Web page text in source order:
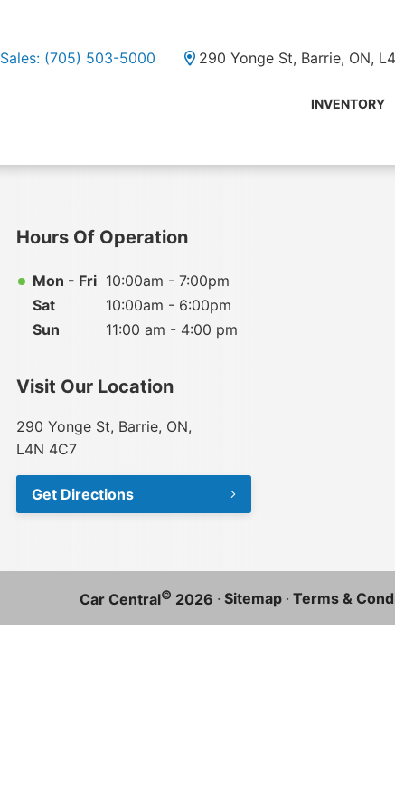
Sales: (705) 503-5000 290 Yonge St, Barrie, ON,
INVENTORY
Hours Of Operation
Mon - Fri 10:00am - 7:00pm
Sat
10:00am - 6:00pm
Sun
11:00 am - 4:00 pm
Visit Our Location
290 Yonge St, Barrie, ON,
L4N 4C7
Get Directions
Car Central© 2026 · Sitemap · Terms &